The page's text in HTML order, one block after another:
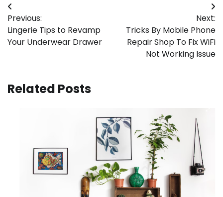
Post
navigation
Previous:
Lingerie Tips to Revamp
Your Underwear Drawer
Next:
Tricks By Mobile Phone
Repair Shop To Fix WiFi
Not Working Issue
Related Posts